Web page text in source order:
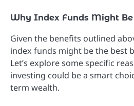
Why Index Funds Might
Given the benefits outlined
index funds might be the best
Let’s explore some specific
investing could be a smart
term wealth.